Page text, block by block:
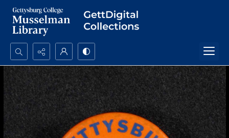
Search...
Advanced search